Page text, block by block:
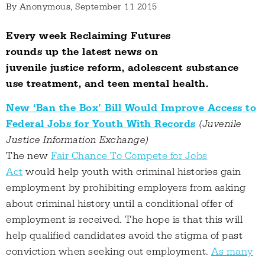
By Anonymous, September 11 2015
Every week Reclaiming Futures
rounds up the latest news on
juvenile justice reform, adolescent substance
use treatment, and teen mental health.
New ‘Ban the Box’ Bill Would Improve Access to
Federal Jobs for Youth With Records (Juvenile
Justice Information Exchange)
The new Fair Chance To Compete for Jobs
Act would help youth with criminal histories gain
employment by prohibiting employers from asking
about criminal history until a conditional offer of
employment is received. The hope is that this will
help qualified candidates avoid the stigma of past
conviction when seeking out employment. As many